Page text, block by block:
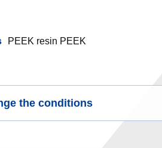
PEEK resin PEEK
the conditions